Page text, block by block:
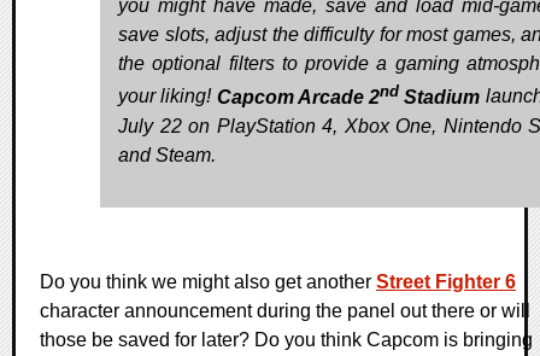
you might have made, save and load mid-
save slots, adjust the difficulty for most games,
the optional filters to provide a gaming
your liking! Capcom Arcade 2nd Stadium
July 22 on PlayStation 4, Xbox One, Nintendo
and Steam.
Do you think we might also get another Street Fighter 6
character announcement during the panel out there or will
those be saved for later? Do you think Capcom is bringing